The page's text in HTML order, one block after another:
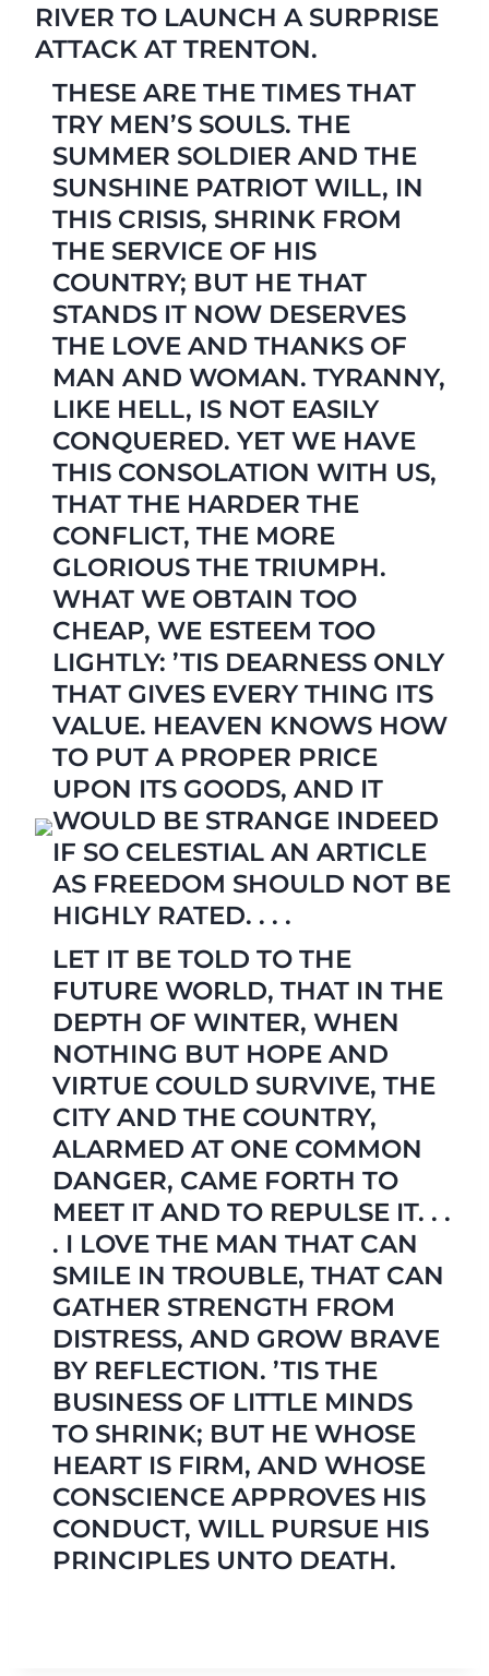
RIVER TO LAUNCH A SURPRISE
ATTACK AT TRENTON.
THESE ARE THE TIMES THAT
TRY MEN’S SOULS. THE
SUMMER SOLDIER AND THE
SUNSHINE PATRIOT WILL, IN
THIS CRISIS, SHRINK FROM
THE SERVICE OF HIS
COUNTRY; BUT HE THAT
STANDS IT NOW DESERVES
THE LOVE AND THANKS OF
MAN AND WOMAN. TYRANNY,
LIKE HELL, IS NOT EASILY
CONQUERED. YET WE HAVE
THIS CONSOLATION WITH US,
THAT THE HARDER THE
CONFLICT, THE MORE
GLORIOUS THE TRIUMPH.
WHAT WE OBTAIN TOO
CHEAP, WE ESTEEM TOO
LIGHTLY: ’TIS DEARNESS ONLY
THAT GIVES EVERY THING ITS
VALUE. HEAVEN KNOWS HOW
TO PUT A PROPER PRICE
UPON ITS GOODS, AND IT
WOULD BE STRANGE INDEED
IF SO CELESTIAL AN ARTICLE
AS FREEDOM SHOULD NOT BE
HIGHLY RATED. . . .
LET IT BE TOLD TO THE
FUTURE WORLD, THAT IN THE
DEPTH OF WINTER, WHEN
NOTHING BUT HOPE AND
VIRTUE COULD SURVIVE, THE
CITY AND THE COUNTRY,
ALARMED AT ONE COMMON
DANGER, CAME FORTH TO
MEET IT AND TO REPULSE IT. . .
. I LOVE THE MAN THAT CAN
SMILE IN TROUBLE, THAT CAN
GATHER STRENGTH FROM
DISTRESS, AND GROW BRAVE
BY REFLECTION. ’TIS THE
BUSINESS OF LITTLE MINDS
TO SHRINK; BUT HE WHOSE
HEART IS FIRM, AND WHOSE
CONSCIENCE APPROVES HIS
CONDUCT, WILL PURSUE HIS
PRINCIPLES UNTO DEATH.